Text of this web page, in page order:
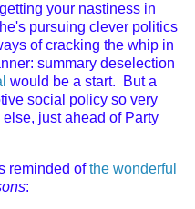
your nastiness in
pursuing clever politics
of cracking the whip in
summary deselection
would be a start. But a
social policy so very
just ahead of Party
reminded ofthe wonderful
: